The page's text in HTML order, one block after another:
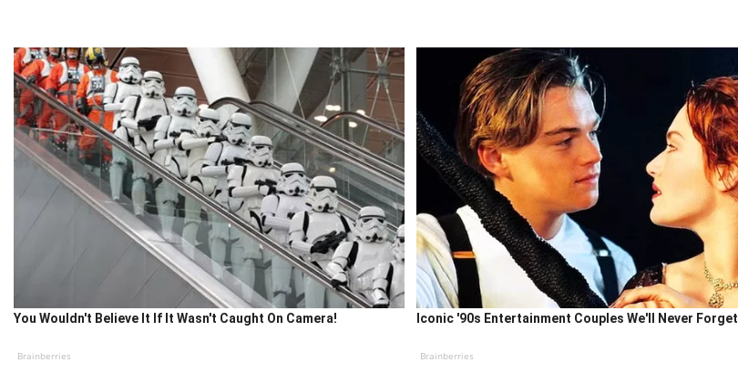
You Wouldn't Believe It If It Wasn't Caught On Camera!
Brainberries
Iconic '90s Entertainment Couples We'll Never Forget
Brainberries